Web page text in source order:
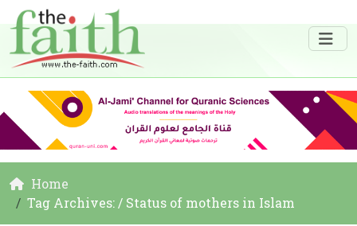
Home
Tag Archives: / Status of mothers in Islam